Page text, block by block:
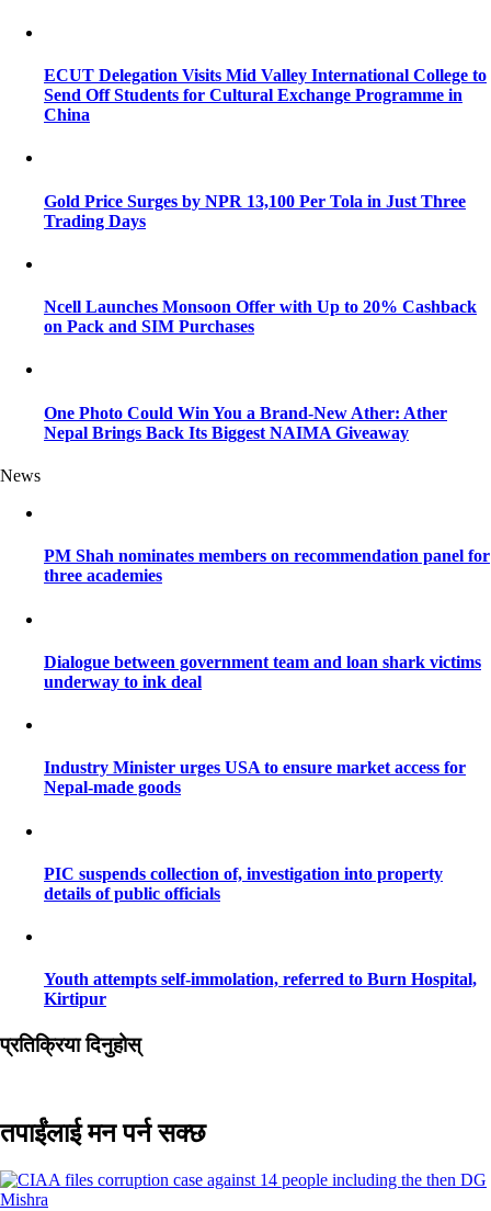
ECUT Delegation Visits Mid Valley International College to
Send Off Students for Cultural Exchange Programme in
China
Gold Price Surges by NPR 13,100 Per Tola in Just Three
Trading Days
Ncell Launches Monsoon Offer with Up to 20% Cashback
on Pack and SIM Purchases
One Photo Could Win You a Brand-New Ather: Ather
Nepal Brings Back Its Biggest NAIMA Giveaway
News
PM Shah nominates members on recommendation panel for
three academies
Dialogue between government team and loan shark victims
underway to ink deal
Industry Minister urges USA to ensure market access for
Nepal-made goods
PIC suspends collection of, investigation into property
details of public officials
Youth attempts self-immolation, referred to Burn Hospital,
Kirtipur
प्रतिक्रिया दिनुहोस्
तपाईंलाई मन पर्न सक्छ